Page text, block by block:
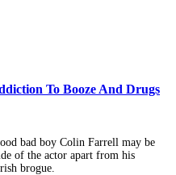
To Booze And Drugs
bad boy Colin Farrell may be
of the actor apart from his
brogue.